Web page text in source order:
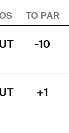
TO PAR
-10
+1